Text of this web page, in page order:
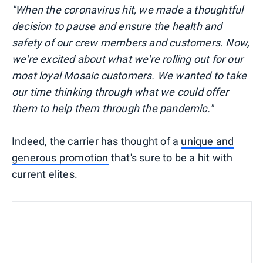
"When the coronavirus hit, we made a thoughtful
decision to pause and ensure the health and
safety of our crew members and customers. Now,
we're excited about what we're rolling out for our
most loyal Mosaic customers. We wanted to take
our time thinking through what we could offer
them to help them through the pandemic."
Indeed, the carrier has thought of a unique and
generous promotion that's sure to be a hit with
current elites.